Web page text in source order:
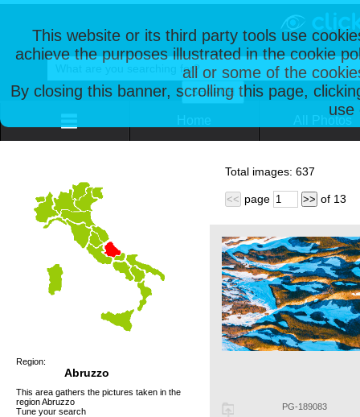
This website or its third party tools use
achieve the purposes illustrated in the cookie
all or some of the
By closing this banner, scrolling this page,
use
Region:
Abruzzo
This area gathers the pictures taken in the
region Abruzzo
Tune your search
Total images: 637
<< page >> of 13
PG-189083